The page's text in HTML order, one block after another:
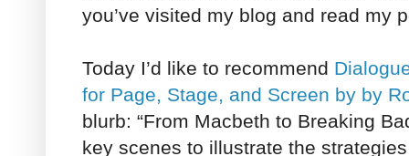
you’ve visited my blog and read my
Today I’d like to recommend
for Page, Stage, and Screen by by
blurb: “From Macbeth to Breaking
key scenes to illustrate the